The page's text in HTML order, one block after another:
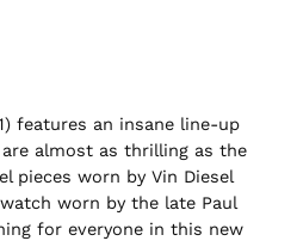
features an insane line-up
almost as thrilling as the
pieces worn by Vin Diesel
worn by the late Paul
for everyone in this new